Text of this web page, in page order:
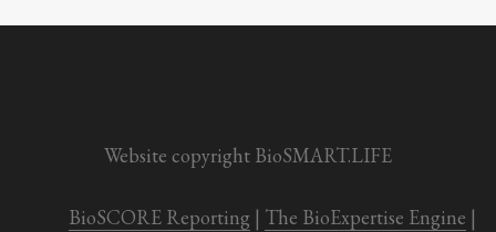
Website copyright BioSMART.LIFE
BioSCORE Reporting | The BioExpertise Engine